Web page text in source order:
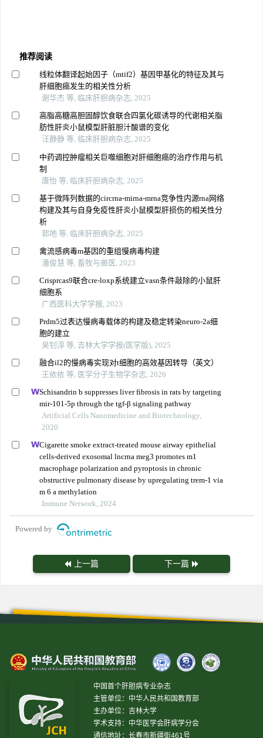
推荐阅读
线粒体翻译起始因子（mtif2）基因甲基化的特征及其与
肝细胞癌发生的相关性分析
谢华杰 等, 临床肝胆病杂志, 2025
高脂高糖高胆固醇饮食联合四氯化碳诱导的代谢相关脂
肪性肝炎小鼠模型肝脏胆汁酸谱的变化
汪静静 等, 临床肝胆病杂志, 2025
中药调控肿瘤相关巨噬细胞对肝细胞癌的治疗作用与机
制
唐怡 等, 临床肝胆病杂志, 2025
基于微阵列数据的circrna-mirna-mrna竞争性内源rna网络
构建及其与自身免疫性肝炎小鼠模型肝损伤的相关性分
析
郭地 等, 临床肝胆病杂志, 2025
禽流感病毒m基因的重组慢病毒构建
潘俊慧 等, 畜牧与兽医, 2023
Crisprcas9联合cre-loxp系统建立vasn条件敲除的小鼠肝
细胞系
广西医科大学学报, 2023
Prdm5过表达慢病毒载体的构建及稳定转染neuro-2a细
胞的建立
吴钊淳 等, 吉林大学学报(医学版), 2025
融合il2的慢病毒实现对t细胞的高效基因转导（英文）
王依依 等, 医学分子生物学杂志, 2026
Schisandrin b suppresses liver fibrosis in rats by targeting
mir-101-5p through the tgf-β signaling pathway
Artificial Cells Nanomedicine and Biotechnology,
2020
Cigarette smoke extract-treated mouse airway epithelial
cells-derived exosomal lncrna meg3 promotes m1
macrophage polarization and pyroptosis in chronic
obstructive pulmonary disease by upregulating trem-1 via
m 6 a methylation
Immune Network, 2024
Powered by
上一篇 下一篇
中国首个肝胆病专业杂志
主管单位：中华人民共和国教育部
主办单位：吉林大学
学术支持：中华医学会肝病学分会
通信地址：长春市新疆街461号